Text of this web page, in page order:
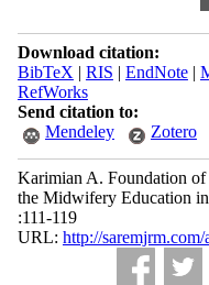
Download citation:
BibTeX | RIS | EndNote|
RefWorks
Send citation to:
Mendeley
Zotero
Karimian A. Foundation
the Midwifery Education
:111-119
URL: http://